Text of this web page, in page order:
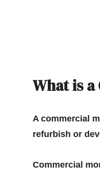
What is
A commercial
refurbish or
Commercial